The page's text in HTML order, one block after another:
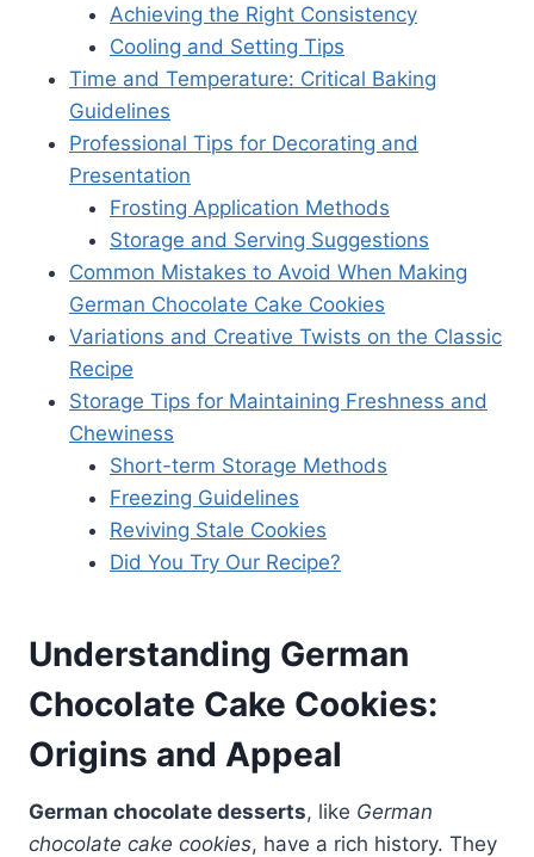
Achieving the Right Consistency
Cooling and Setting Tips
Time and Temperature: Critical Baking
Guidelines
Professional Tips for Decorating and
Presentation
Frosting Application Methods
Storage and Serving Suggestions
Common Mistakes to Avoid When Making
German Chocolate Cake Cookies
Variations and Creative Twists on the Classic
Recipe
Storage Tips for Maintaining Freshness and
Chewiness
Short-term Storage Methods
Freezing Guidelines
Reviving Stale Cookies
Did You Try Our Recipe?
Understanding German
Chocolate Cake Cookies:
Origins and Appeal
German chocolate desserts, like German
chocolate cake cookies, have a rich history. They